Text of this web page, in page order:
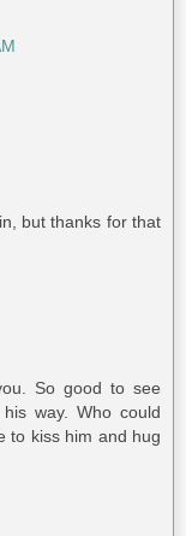
but thanks for that
So good to see
way. Who could
to kiss him and hug